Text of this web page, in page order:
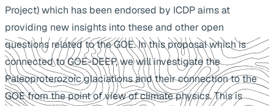
Project) which has been endorsed by ICDP aims at
providing new insights into these and other open
questions related to the GOE. In this proposal which is
connected to GOE-DEEP, we will investigate the
Paleoproterozoic glaciations and their connection to the
GOE from the point of view of climate physics. This is